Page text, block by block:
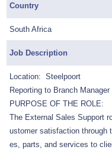
Country
South Africa
Job Description
Location: Steelpoort
Reporting to Branch Manager
PURPOSE OF THE ROLE:
The External Sales Support
ustomer satisfaction through
es, parts, and services to